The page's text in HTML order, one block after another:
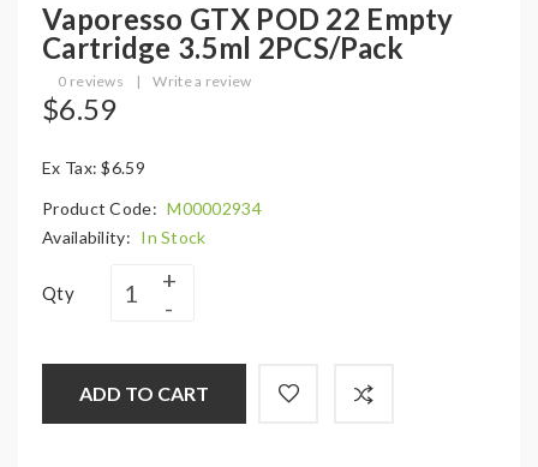
Vaporesso GTX POD 22 Empty
Cartridge 3.5ml 2PCS/Pack
0 reviews | Write a review
$6.59
Ex Tax: $6.59
Product Code: M00002934
Availability: In Stock
Qty
ADD TO CART